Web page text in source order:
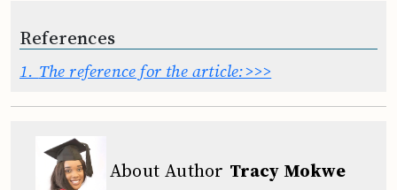
References
1. The reference for the article:>>>
About Author Tracy Mokwe